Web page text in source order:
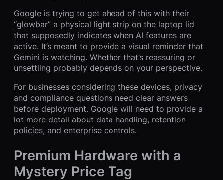
Google is trying to get ahead of this with their
“glowbar” a physical light strip on the laptop lid
that supposedly indicates when AI features are
active. It’s meant to provide a visual reminder that
Gemini is watching. Whether that’s reassuring or
unsettling probably depends on your perspective.
For businesses considering these devices, privacy
and compliance questions need clear answers
before deployment. Google will need to provide a
lot more detail about data handling, retention
policies, and enterprise controls.
Premium Hardware with a
Mystery Price Tag